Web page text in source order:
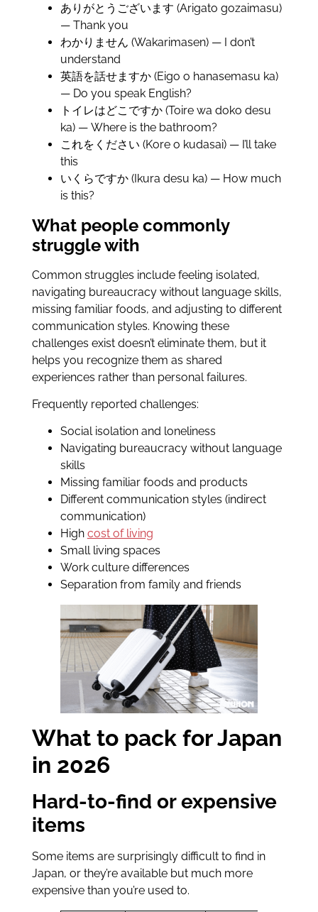
ありがとうございます (Arigato gozaimasu)
— Thank you
わかりません (Wakarimasen) — I don’t
understand
英語を話せますか (Eigo o hanasemasu ka)
— Do you speak English?
トイレはどこですか (Toire wa doko desu
ka) — Where is the bathroom?
これをください (Kore o kudasai) — I’ll take
this
いくらですか (Ikura desu ka) — How much
is this?
What people commonly
struggle with
Common struggles include feeling isolated,
navigating bureaucracy without language skills,
missing familiar foods, and adjusting to different
communication styles. Knowing these
challenges exist doesn’t eliminate them, but it
helps you recognize them as shared
experiences rather than personal failures.
Frequently reported challenges:
Social isolation and loneliness
Navigating bureaucracy without language
skills
Missing familiar foods and products
Different communication styles (indirect
communication)
High cost of living
Small living spaces
Work culture differences
Separation from family and friends
What to pack for Japan
in 2026
Hard-to-find or expensive
items
Some items are surprisingly difficult to find in
Japan, or they’re available but much more
expensive than you’re used to.